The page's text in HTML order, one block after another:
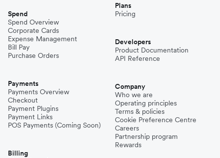
Spend
Spend Overview
Corporate Cards
Expense Management
Bill Pay
Purchase Orders
Payments
Payments Overview
Checkout
Payment Plugins
Payment Links
POS Payments (Coming Soon)
Billing
Plans
Pricing
Developers
Product Documentation
API Reference
Company
Who we are
Operating principles
Terms & policies
Cookie Preference Centre
Careers
Partnership program
Rewards